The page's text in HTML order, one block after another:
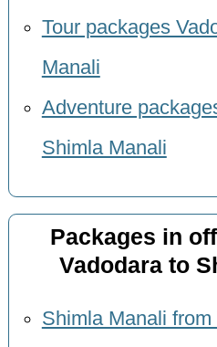
Tour packages
Manali
Adventure
Shimla Manali
Packages in
Vadodara to
Shimla Manali